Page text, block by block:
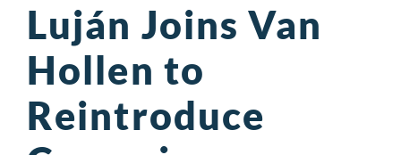
Luján Joins Van
Hollen to
Reintroduce